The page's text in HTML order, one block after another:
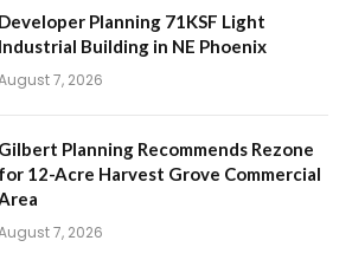
Developer Planning 71KSF Light
Industrial Building in NE Phoenix
7, 2026
Gilbert Planning Recommends Rezone
for 12-Acre Harvest Grove Commercial
7, 2026